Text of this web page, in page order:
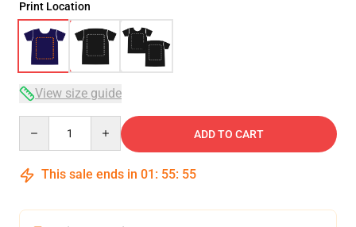
Print Location
View size guide
ADD TO CART
This sale ends in 01 : 55: 54